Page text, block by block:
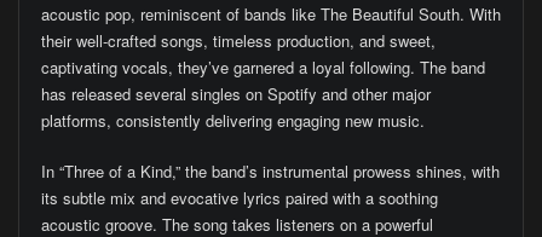
acoustic pop, reminiscent of bands like The Beautiful South. With
their well-crafted songs, timeless production, and sweet,
captivating vocals, they’ve garnered a loyal following. The band
has released several singles on Spotify and other major
platforms, consistently delivering engaging new music.
In “Three of a Kind,” the band’s instrumental prowess shines, with
its subtle mix and evocative lyrics paired with a soothing
acoustic groove. The song takes listeners on a powerful